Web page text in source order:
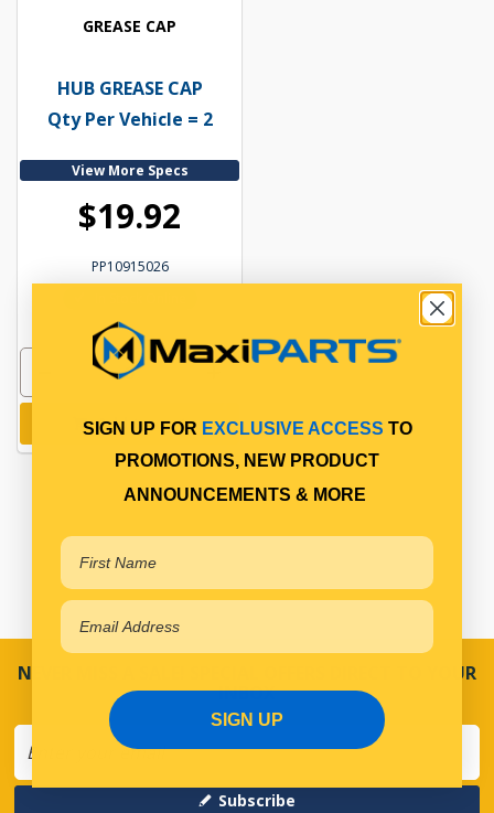
GREASE CAP
HUB GREASE CAP
Qty Per Vehicle = 2
View More Specs
$19.92
PP10915026
Add to cart
NEVER MISS A SALE! SPECIAL OFFERS DIRECT TO YOUR
INBOX
Subscribe
SIGN UP FOR EXCLUSIVE ACCESS TO
PROMOTIONS, NEW PRODUCT
ANNOUNCEMENTS & MORE
SIGN UP